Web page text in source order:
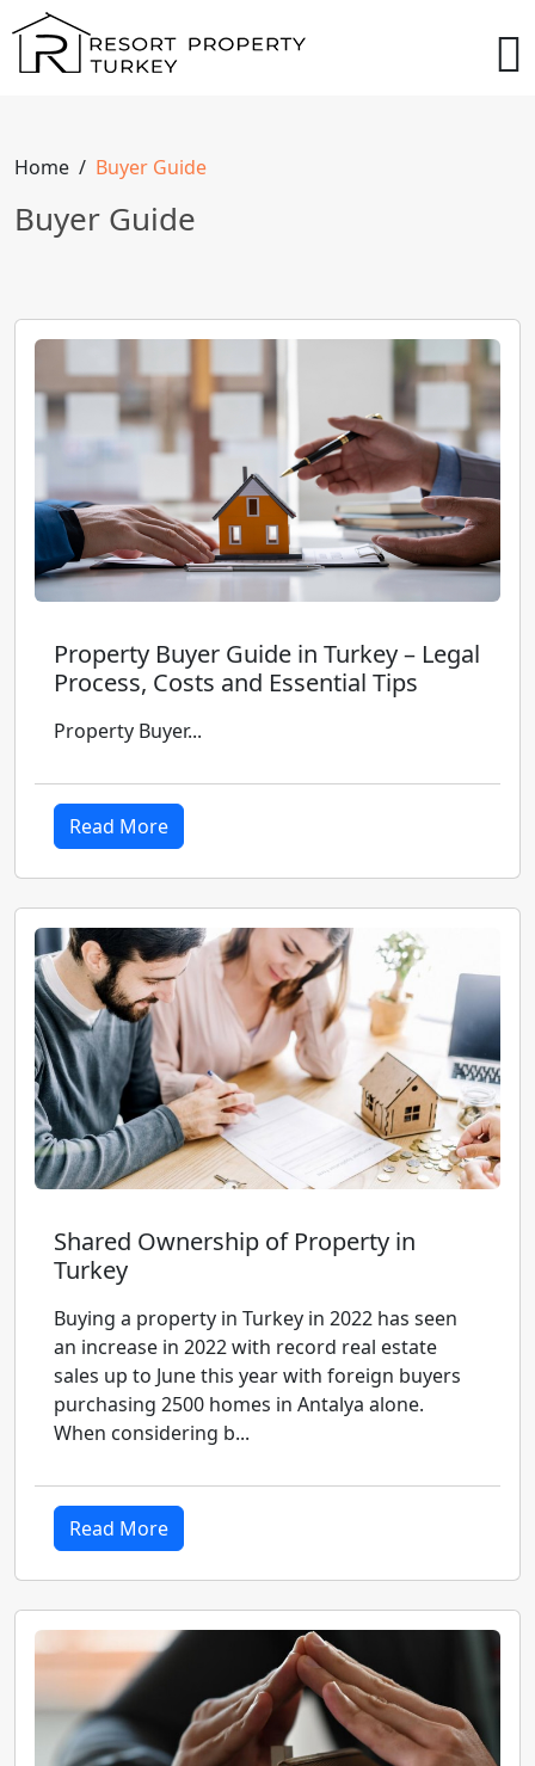
Home Buyer Guide
Buyer Guide
Property Buyer Guide in Turkey – Legal
Process, Costs and Essential Tips
Property Buyer...
Read More
Shared Ownership of Property in
Turkey
Buying a property in Turkey in 2022 has seen
an increase in 2022 with record real estate
sales up to June this year with foreign buyers
purchasing 2500 homes in Antalya alone.
When considering b...
Read More